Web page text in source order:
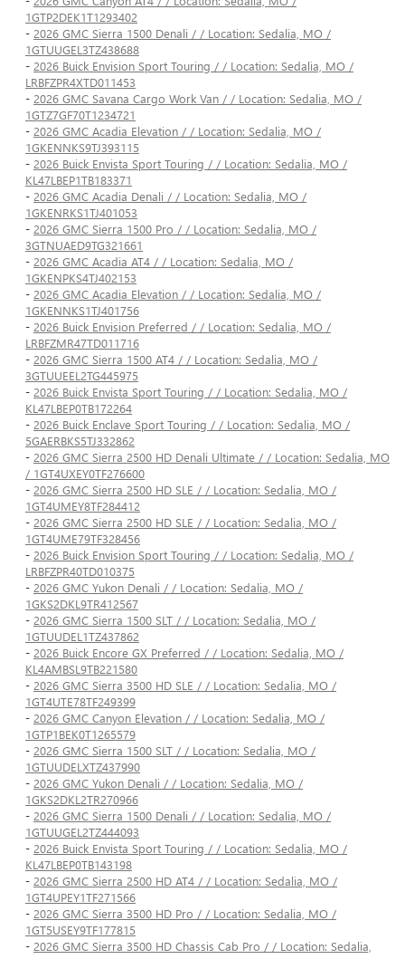
1GTP2DEK1T1293402
- 2026 GMC Sierra 1500 Denali / / Location: Sedalia, MO /
1GTUUGEL3TZ438688
- 2026 Buick Envision Sport Touring / / Location: Sedalia, MO /
LRBFZPR4XTD011453
- 2026 GMC Savana Cargo Work Van / / Location: Sedalia, MO /
1GTZ7GF70T1234721
- 2026 GMC Acadia Elevation / / Location: Sedalia, MO /
1GKENNKS9TJ393115
- 2026 Buick Envista Sport Touring / / Location: Sedalia, MO /
KL47LBEP1TB183371
- 2026 GMC Acadia Denali / / Location: Sedalia, MO /
1GKENRKS1TJ401053
- 2026 GMC Sierra 1500 Pro / / Location: Sedalia, MO /
3GTNUAED9TG321661
- 2026 GMC Acadia AT4 / / Location: Sedalia, MO /
1GKENPKS4TJ402153
- 2026 GMC Acadia Elevation / / Location: Sedalia, MO /
1GKENNKS1TJ401756
- 2026 Buick Envision Preferred / / Location: Sedalia, MO /
LRBFZMR47TD011716
- 2026 GMC Sierra 1500 AT4 / / Location: Sedalia, MO /
3GTUUEEL2TG445975
- 2026 Buick Envista Sport Touring / / Location: Sedalia, MO /
KL47LBEP0TB172264
- 2026 Buick Enclave Sport Touring / / Location: Sedalia, MO /
5GAERBKS5TJ332862
- 2026 GMC Sierra 2500 HD Denali Ultimate / / Location: Sedalia, MO
/ 1GT4UXEY0TF276600
- 2026 GMC Sierra 2500 HD SLE / / Location: Sedalia, MO /
1GT4UMEY8TF284412
- 2026 GMC Sierra 2500 HD SLE / / Location: Sedalia, MO /
1GT4UME79TF328456
- 2026 Buick Envision Sport Touring / / Location: Sedalia, MO /
LRBFZPR40TD010375
- 2026 GMC Yukon Denali / / Location: Sedalia, MO /
1GKS2DKL9TR412567
- 2026 GMC Sierra 1500 SLT / / Location: Sedalia, MO /
1GTUUDEL1TZ437862
- 2026 Buick Encore GX Preferred / / Location: Sedalia, MO /
KL4AMBSL9TB221580
- 2026 GMC Sierra 3500 HD SLE / / Location: Sedalia, MO /
1GT4UTE78TF249399
- 2026 GMC Canyon Elevation / / Location: Sedalia, MO /
1GTP1BEK0T1265579
- 2026 GMC Sierra 1500 SLT / / Location: Sedalia, MO /
1GTUUDELXTZ437990
- 2026 GMC Yukon Denali / / Location: Sedalia, MO /
1GKS2DKL2TR270966
- 2026 GMC Sierra 1500 Denali / / Location: Sedalia, MO /
1GTUUGEL2TZ444093
- 2026 Buick Envista Sport Touring / / Location: Sedalia, MO /
KL47LBEP0TB143198
- 2026 GMC Sierra 2500 HD AT4 / / Location: Sedalia, MO /
1GT4UPEY1TF271566
- 2026 GMC Sierra 3500 HD Pro / / Location: Sedalia, MO /
1GT5USEY9TF177815
- 2026 GMC Sierra 3500 HD Chassis Cab Pro / / Location: Sedalia,